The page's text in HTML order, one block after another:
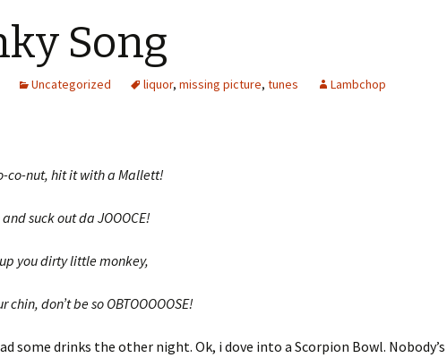
Song
Uncategorized liquor, missing picture, tunes Lambchop
co-nut, hit it with a Mallett!
suck out da JOOOCE!
you dirty little monkey,
chin, don’t be so OBTOOOOOSE!
some drinks the other night. Ok, i dove into a Scorpion Bowl. Nobody’s